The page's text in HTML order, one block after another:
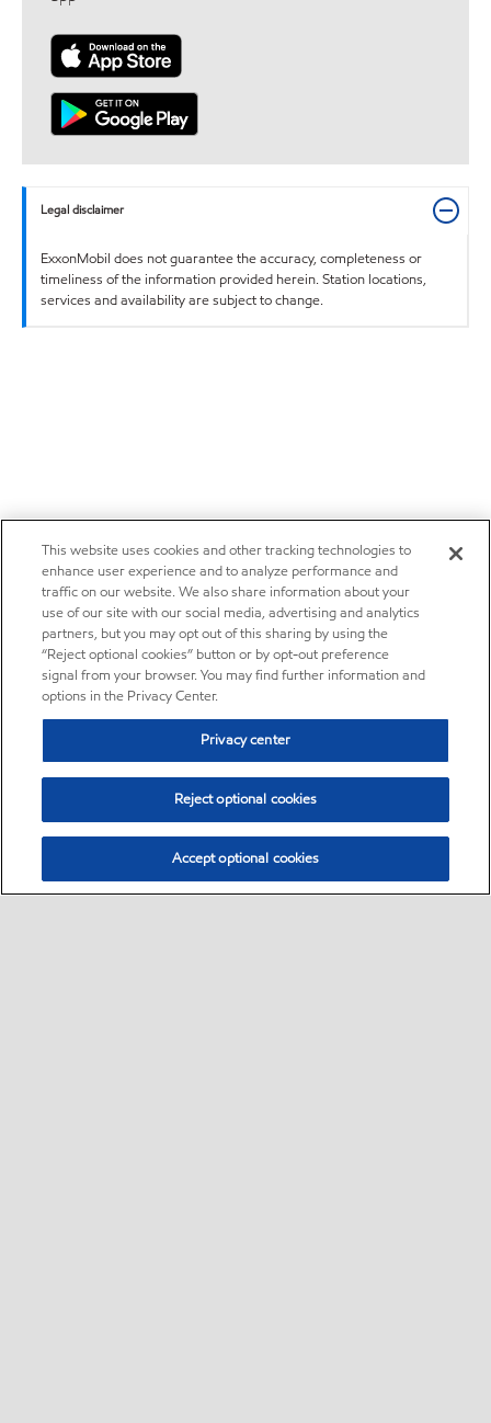
Legal disclaimer
ExxonMobil does not guarantee the accuracy, completeness or
timeliness of the information provided herein. Station locations,
services and availability are subject to change.
This website uses cookies and other tracking technologies to
enhance user experience and to analyze performance and
traffic on our website. We also share information about your
use of our site with our social media, advertising and analytics
partners, but you may opt out of this sharing by using the
“Reject optional cookies” button or by opt-out preference
signal from your browser. You may find further information and
options in the Privacy Center.
Privacy center
Reject optional cookies
Accept optional cookies